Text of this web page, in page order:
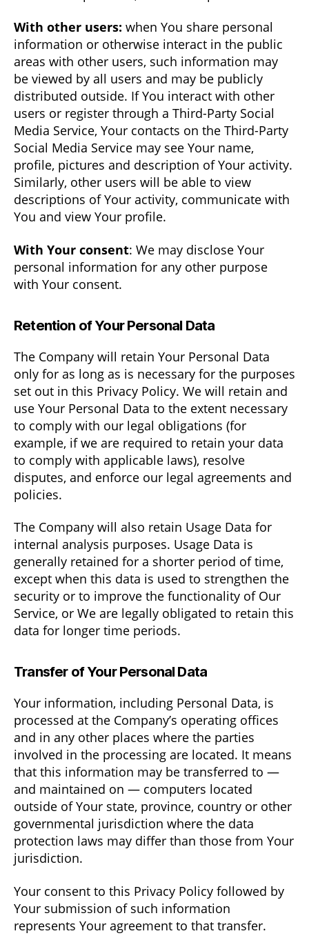
With other users: when You share personal
information or otherwise interact in the public
areas with other users, such information may
be viewed by all users and may be publicly
distributed outside. If You interact with other
users or register through a Third-Party Social
Media Service, Your contacts on the Third-Party
Social Media Service may see Your name,
profile, pictures and description of Your activity.
Similarly, other users will be able to view
descriptions of Your activity, communicate with
You and view Your profile.
With Your consent: We may disclose Your
personal information for any other purpose
with Your consent.
Retention of Your Personal Data
The Company will retain Your Personal Data
only for as long as is necessary for the purposes
set out in this Privacy Policy. We will retain and
use Your Personal Data to the extent necessary
to comply with our legal obligations (for
example, if we are required to retain your data
to comply with applicable laws), resolve
disputes, and enforce our legal agreements and
policies.
The Company will also retain Usage Data for
internal analysis purposes. Usage Data is
generally retained for a shorter period of time,
except when this data is used to strengthen the
security or to improve the functionality of Our
Service, or We are legally obligated to retain this
data for longer time periods.
Transfer of Your Personal Data
Your information, including Personal Data, is
processed at the Company’s operating offices
and in any other places where the parties
involved in the processing are located. It means
that this information may be transferred to —
and maintained on — computers located
outside of Your state, province, country or other
governmental jurisdiction where the data
protection laws may differ than those from Your
jurisdiction.
Your consent to this Privacy Policy followed by
Your submission of such information
represents Your agreement to that transfer.